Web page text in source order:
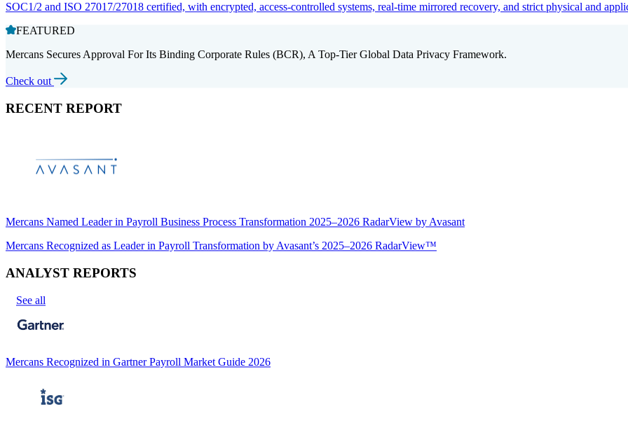
SOC1/2 and ISO 27017/27018 certified, with encrypted, access-controlled systems, real-time mirrored recovery, and strict physical and
FEATURED
Mercans Secures Approval For Its Binding Corporate Rules (BCR), A Top-Tier Global Data Privacy Framework.
Check out
RECENT REPORT
Mercans Named Leader in Payroll Business Process Transformation 2025–2026 RadarView by Avasant
Mercans Recognized as Leader in Payroll Transformation by Avasant’s 2025–2026 RadarView™
ANALYST REPORTS
See all
Mercans Recognized in Gartner Payroll Market Guide 2026